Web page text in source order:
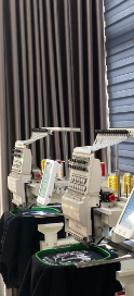
✔ Awesome to
This tee is
Furthermore,
watch,…
✔ Ideal choice
The t-shirt
school, work,
✔ Meaningful
This shirt is a
any occasion